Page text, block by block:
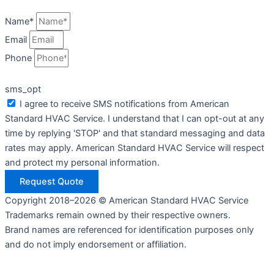
Name*
Email
Phone
sms_opt
I agree to receive SMS notifications from American
Standard HVAC Service. I understand that I can opt-out at any
time by replying 'STOP' and that standard messaging and data
rates may apply. American Standard HVAC Service will respect
and protect my personal information.
Request Quote
Copyright 2018–2026 © American Standard HVAC Service
Trademarks remain owned by their respective owners.
Brand names are referenced for identification purposes only
and do not imply endorsement or affiliation.